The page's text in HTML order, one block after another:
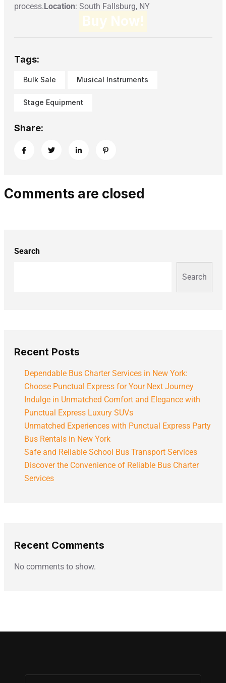
process.Location: South Fallsburg, NY
Buy Now!
Tags:
Bulk Sale Musical Instruments
Stage Equipment
Share:
Comments are closed
Search
Search
Recent Posts
Dependable Bus Charter Services in New York:
Choose Punctual Express for Your Next Journey
Indulge in Unmatched Comfort and Elegance with
Punctual Express Luxury SUVs
Unmatched Experiences with Punctual Express Party
Bus Rentals in New York
Safe and Reliable School Bus Transport Services
Discover the Convenience of Reliable Bus Charter
Services
Recent Comments
No comments to show.